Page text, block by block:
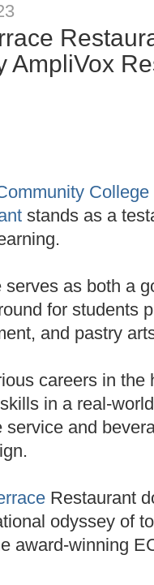
AmpliVox
stands as a
as both a
for students
and pastry
careers in the
in a real-
and
Restaurant
odyssey of
award-winning